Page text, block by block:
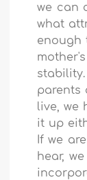
we can
what
enough
parents
live, we
it up
If we
hear,